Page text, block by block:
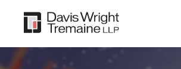
content